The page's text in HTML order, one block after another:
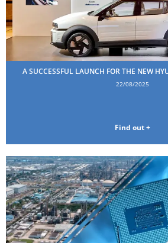
A SUCCESSFUL LAUNCH FOR THE NEW
22/08/2025
Find out +